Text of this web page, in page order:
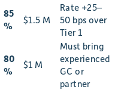
85
%
$1.5 M
Rate +25–
50 bps over
Tier 1
80
%
$1 M
Must bring
experienced
GC or
partner